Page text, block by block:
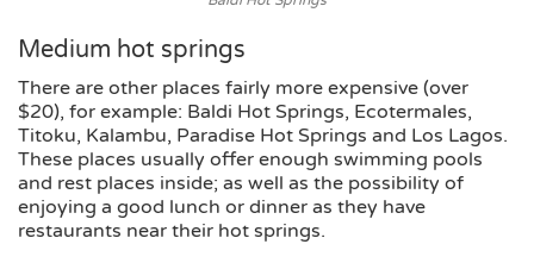
Medium hot springs
There are other places fairly more expensive (over
$20), for example: Baldi Hot Springs, Ecotermales,
Titoku, Kalambu, Paradise Hot Springs and Los Lagos.
These places usually offer enough swimming pools
and rest places inside; as well as the possibility of
enjoying a good lunch or dinner as they have
restaurants near their hot springs.